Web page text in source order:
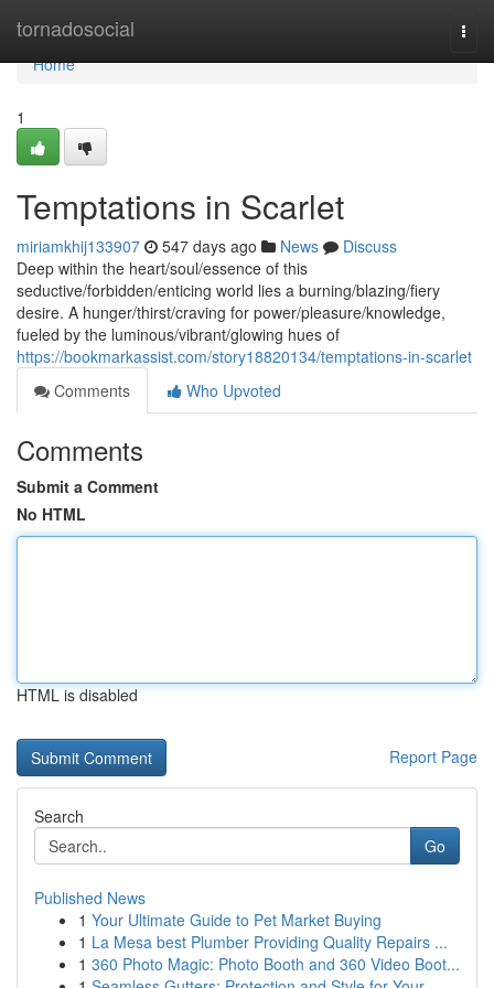
tornadosocial
Home
Home
1
Temptations in Scarlet
miriamkhij133907 547 days ago News
Discuss
Deep within the heart/soul/essence of this
seductive/forbidden/enticing world lies a burning/blazing/fiery
desire. A hunger/thirst/craving for power/pleasure/knowledge,
fueled by the luminous/vibrant/glowing hues of
https://bookmarkassist.com/story18820134/temptations-in-scarlet
Comments
Who Upvoted
Comments
Submit a Comment
No HTML
HTML is disabled
Report Page
Search
Go
Published News
1 Your Ultimate Guide to Pet Market Buying
1 La Mesa best Plumber Providing Quality Repairs ...
1 360 Photo Magic: Photo Booth and 360 Video Boot...